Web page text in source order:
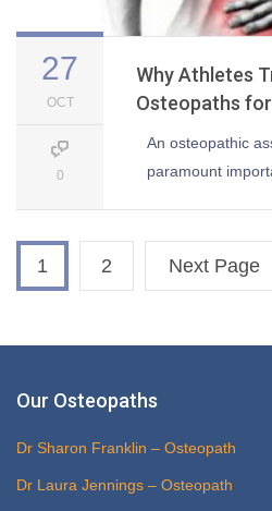
27
OCT
0
Why Athletes
Osteopaths
An osteopathic
paramount
1 2 Next Page
Our Osteopaths
Dr Sharon Franklin – Osteopath
Dr Laura Jennings – Osteopath